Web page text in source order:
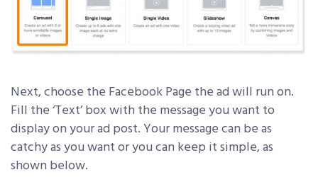
Next, choose the Facebook Page the ad will run on.
Fill the ‘Text’ box with the message you want to
display on your ad post. Your message can be as
catchy as you want or you can keep it simple, as
shown below.